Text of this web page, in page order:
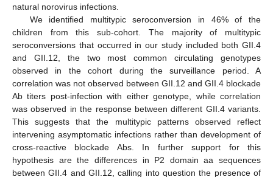
natural norovirus infections.
We identified multitypic seroconversion in 46% of the
children from this sub-cohort. The majority of multitypic
seroconversions that occurred in our study included both GII.4
and GII.12, the two most common circulating genotypes
observed in the cohort during the surveillance period. A
correlation was not observed between GII.12 and GII.4 blockade
Ab titers post-infection with either genotype, while correlation
was observed in the response between different GII.4 variants.
This suggests that the multitypic patterns observed reflect
intervening asymptomatic infections rather than development of
cross-reactive blockade Abs. In further support for this
hypothesis are the differences in P2 domain aa sequences
between GII.4 and GII.12, calling into question the presence of